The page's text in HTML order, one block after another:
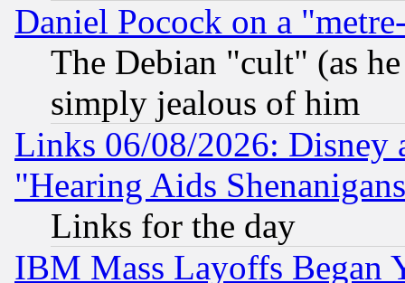
Daniel Pocock on a
The Debian "cult" (as
simply jealous of him
Links 06/08/2026: Disney
"Hearing Aids
Links for the day
IBM Mass Layoffs Began